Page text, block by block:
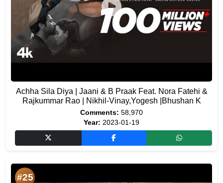
Achha Sila Diya | Jaani & B Praak Feat. Nora Fatehi &
Rajkummar Rao | Nikhil-Vinay,Yogesh |Bhushan K
Comments: 58,970
Year: 2023-01-19
#25